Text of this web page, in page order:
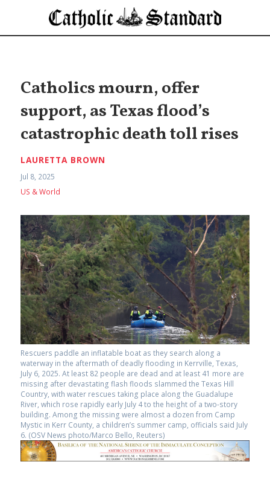
Catholics mourn, offer
support, as Texas flood’s
catastrophic death toll rises
LAURETTA BROWN
Jul 8, 2025
US & World
Rescuers paddle an inflatable boat as they search along a
waterway in the aftermath of deadly flooding in Kerrville, Texas,
July 6, 2025. At least 82 people are dead and at least 41 more are
missing after devastating flash floods slammed the Texas Hill
Country, with water rescues taking place along the Guadalupe
River, which rose rapidly early July 4 to the height of a two-story
building. Among the missing were almost a dozen from Camp
Mystic in Kerr County, a children’s summer camp, officials said July
6. (OSV News photo/Marco Bello, Reuters)